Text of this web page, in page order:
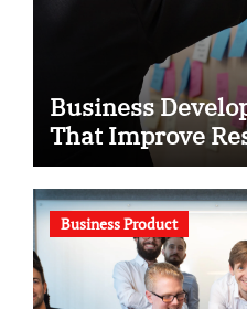
Business
That Improve
Business Product